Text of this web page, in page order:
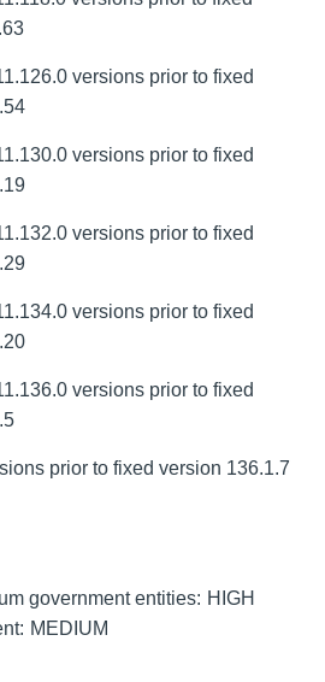
versions prior to fixed
versions prior to fixed
versions prior to fixed
versions prior to fixed
versions prior to fixed
prior to fixed version 136.1.7
government entities
HIGH
MEDIUM